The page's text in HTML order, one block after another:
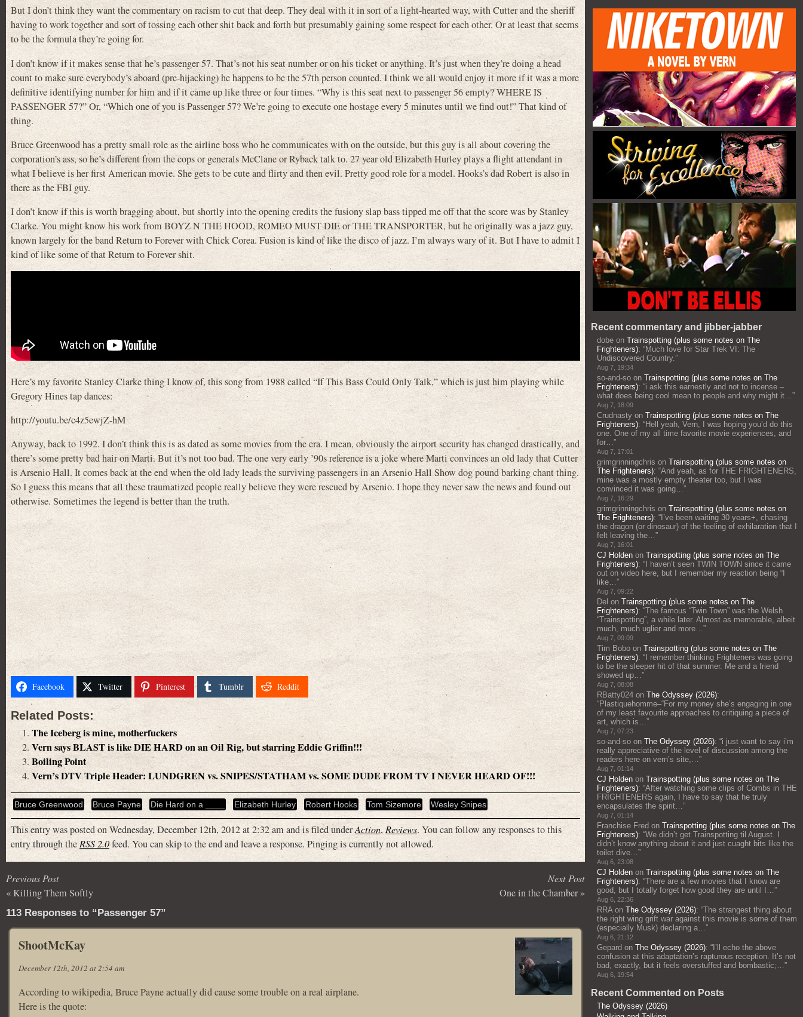
But I don’t think they want the commentary on racism to cut that deep. They deal with it in sort of a light-hearted way, with Cutter and the sheriff
having to work together and sort of tossing each other shit back and forth but presumably gaining some respect for each other. Or at least that seems
to be the formula they’re going for.
I don’t know if it makes sense that he’s passenger 57. That’s not his seat number or on his ticket or anything. It’s just when they’re doing a head
count to make sure everybody’s aboard (pre-hijacking) he happens to be the 57th person counted. I think we all would enjoy it more if it was a more
definitive identifying number for him and if it came up like three or four times. “Why is this seat next to passenger 56 empty? WHERE IS
PASSENGER 57?” Or, “Which one of you is Passenger 57? We’re going to execute one hostage every 5 minutes until we find out!” That kind of
thing.
Bruce Greenwood has a pretty small role as the airline boss who he communicates with on the outside, but this guy is all about covering the
corporation’s ass, so he’s different from the cops or generals McClane or Ryback talk to. 27 year old Elizabeth Hurley plays a flight attendant in
what I believe is her first American movie. She gets to be cute and flirty and then evil. Pretty good role for a model. Hooks’s dad Robert is also in
there as the FBI guy.
I don’t know if this is worth bragging about, but shortly into the opening credits the fusiony slap bass tipped me off that the score was by Stanley
Clarke. You might know his work from BOYZ N THE HOOD, ROMEO MUST DIE or THE TRANSPORTER, but he originally was a jazz guy,
known largely for the band Return to Forever with Chick Corea. Fusion is kind of like the disco of jazz. I’m always wary of it. But I have to admit I
kind of like some of that Return to Forever shit.
Here’s my favorite Stanley Clarke thing I know of, this song from 1988 called “If This Bass Could Only Talk,” which is just him playing while
Gregory Hines tap dances:
http://youtu.be/c4z5ewjZ-hM
Anyway, back to 1992. I don’t think this is as dated as some movies from the era. I mean, obviously the airport security has changed drastically, and
there’s some pretty bad hair on Marti. But it’s not too bad. The one very early ’90s reference is a joke where Marti convinces an old lady that Cutter
is Arsenio Hall. It comes back at the end when the old lady leads the surviving passengers in an Arsenio Hall Show dog pound barking chant thing.
So I guess this means that all these traumatized people really believe they were rescued by Arsenio. I hope they never saw the news and found out
otherwise. Sometimes the legend is better than the truth.
Facebook Twitter Pinterest Tumblr Reddit
Related Posts:
The Iceberg is mine, motherfuckers
Vern says BLAST is like DIE HARD on an Oil Rig, but starring Eddie Griffin!!!
Boiling Point
Vern’s DTV Triple Header: LUNDGREN vs. SNIPES/STATHAM vs. SOME DUDE FROM TV I NEVER HEARD OF!!!
Bruce Greenwood Bruce Payne Die Hard on a ____ Elizabeth Hurley Robert Hooks Tom Sizemore Wesley Snipes
This entry was posted on Wednesday, December 12th, 2012 at 2:32 am and is filed underAction, Reviews. You can follow any responses to this
entry through theRSS 2.0feed. You can skip to the end and leave a response. Pinging is currently not allowed.
Previous Post
« Killing Them Softly
Next Post
One in the Chamber»
113 Responses to “Passenger 57”
ShootMcKay
December 12th, 2012 at 2:54 am
According to wikipedia, Bruce Payne actually did cause some trouble on a real airplane.
Here is the quote:
Recent commentary and jibber-jabber
dobe on Trainspotting (plus some notes on The
Frighteners): “Much love for Star Trek VI: The
Undiscovered Country.”
Aug 7, 19:34
so-and-so on Trainspotting (plus some notes on The
Frighteners): “i ask this earnestly and not to incense –
what does being cool mean to people and why might it…”
Aug 7, 18:09
Crudnasty on Trainspotting (plus some notes on The
Frighteners): “Hell yeah, Vern, I was hoping you’d do this
one. One of my all time favorite movie experiences, and
for…”
Aug 7, 17:01
grimgrinningchris on Trainspotting (plus some notes on
The Frighteners): “And yeah, as for THE FRIGHTENERS,
mine was a mostly empty theater too, but I was
convinced it was going…”
Aug 7, 16:29
grimgrinningchris on Trainspotting (plus some notes on
The Frighteners): “ I’ve been waiting 30 years+, chasing
the dragon (or dinosaur) of the feeling of exhilaration that I
felt leaving the…”
Aug 7, 16:01
CJ Holden on Trainspotting (plus some notes on The
Frighteners): “ I haven’t seen TWIN TOWN since it came
out on video here, but I remember my reaction being “I
like…”
Aug 7, 09:22
Del on Trainspotting (plus some notes on The
Frighteners): “The famous “Twin Town” was the Welsh
“Trainspotting”, a while later. Almost as memorable, albeit
much, much uglier and more…”
Aug 7, 09:09
Tim Bobo on Trainspotting (plus some notes on The
Frighteners): “ I remember thinking Frighteners was going
to be the sleeper hit of that summer. Me and a friend
showed up…”
Aug 7, 08:08
RBatty024 on The Odyssey (2026):
“Plastiquehomme–“For my money she’s engaging in one
of my least favourite approaches to critiquing a piece of
art, which is…”
Aug 7, 07:23
so-and-so on The Odyssey (2026): “i just want to say i’m
really appreciative of the level of discussion among the
readers here on vern’s site,…”
Aug 7, 01:14
CJ Holden on Trainspotting (plus some notes on The
Frighteners): “After watching some clips of Combs in THE
FRIGHTENERS again, I have to say that he truly
encapsulates the spirit…”
Aug 7, 01:14
Franchise Fred on Trainspotting (plus some notes on The
Frighteners): “We didn’t get Trainspotting til August. I
didn’t know anything about it and just cuaght bits like the
toilet dive…”
Aug 6, 23:08
CJ Holden on Trainspotting (plus some notes on The
Frighteners): “There are a few movies that I know are
good, but I totally forget how good they are until I…”
Aug 6, 22:36
RRAon The Odyssey (2026): “The strangest thing about
the right wing grift war against this movie is some of them
(especially Musk) declaring a…”
Aug 6, 21:12
Gepard on The Odyssey (2026): “ I’ll echo the above
confusion at this adaptation’s rapturous reception. It’s not
bad, exactly, but it feels overstuffed and bombastic;…”
Aug 6, 19:54
Recent Commented on Posts
The Odyssey (2026)